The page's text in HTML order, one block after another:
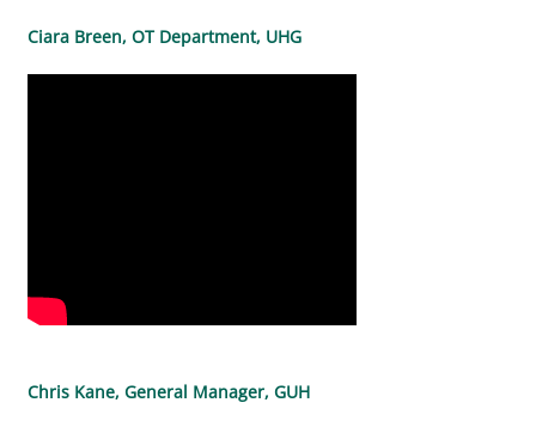
Ciara Breen, OT Department, UHG
Chris Kane, General Manager, GUH